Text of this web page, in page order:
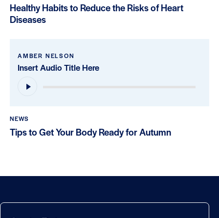
Healthy Habits to Reduce the Risks of Heart
Diseases
AMBER NELSON
Insert Audio Title Here
Player
NEWS
Tips to Get Your Body Ready for Autumn